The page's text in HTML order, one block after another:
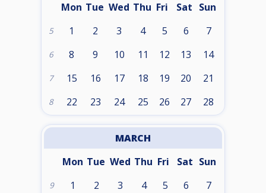
Mon Tue Wed Thu Fri Sat Sun
5 1 2 3 4 5 6 7
6 8 9 10 11 12 13 14
7 15 16 17 18 19 20 21
8 22 23 24 25 26 27 28
MARCH
Mon Tue Wed Thu Fri Sat Sun
9 1 2 3 4 5 6 7